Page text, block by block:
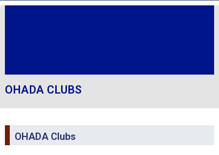
OHADA CLUBS
OHADA Clubs